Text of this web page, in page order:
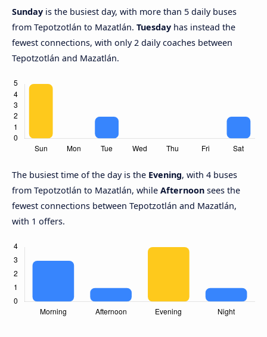
Sunday is the busiest day, with more than 5 daily buses
from Tepotzotlán to Mazatlán. Tuesday has instead the
fewest connections, with only 2 daily coaches between
Tepotzotlán and Mazatlán.
The busiest time of the day is the Evening, with 4 buses
from Tepotzotlán to Mazatlán, while Afternoon sees the
fewest connections between Tepotzotlán and Mazatlán,
with 1 offers.